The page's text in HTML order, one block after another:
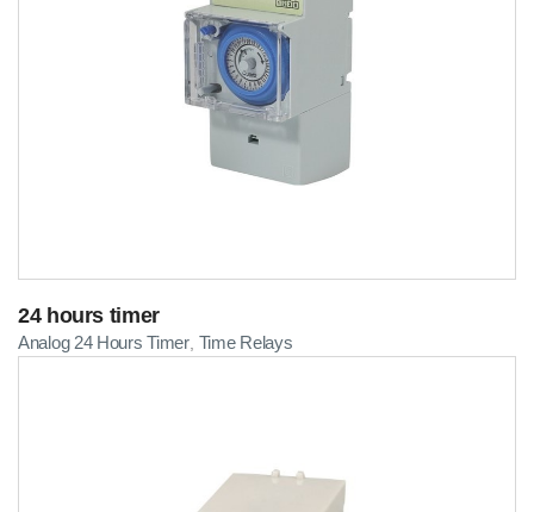
24 hours timer
Analog 24 Hours Timer, Time Relays